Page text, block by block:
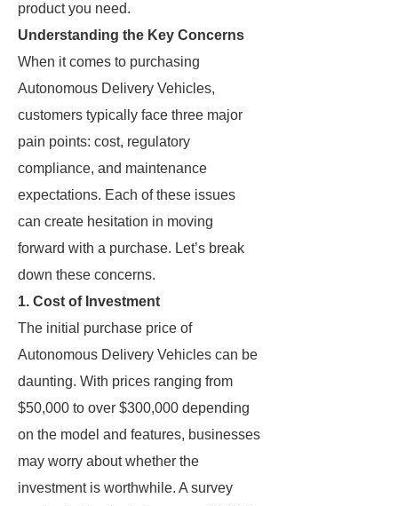
product you need.
Understanding the Key Concerns
When it comes to purchasing
Autonomous Delivery Vehicles,
customers typically face three major
pain points: cost, regulatory
compliance, and maintenance
expectations. Each of these issues
can create hesitation in moving
forward with a purchase. Let’s break
down these concerns.
1. Cost of Investment
The initial purchase price of
Autonomous Delivery Vehicles can be
daunting. With prices ranging from
$50,000 to over $300,000 depending
on the model and features, businesses
may worry about whether the
investment is worthwhile. A survey